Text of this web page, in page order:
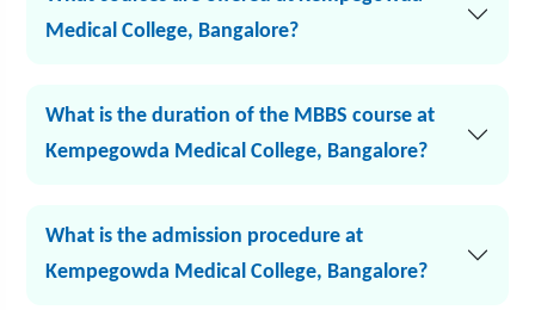
Medical College, Bangalore?
What is the duration of the MBBS course at
Kempegowda Medical College, Bangalore?
What is the admission procedure at
Kempegowda Medical College, Bangalore?